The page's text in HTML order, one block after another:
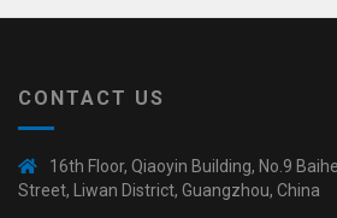
CONTACT US
16th Floor, Qiaoyin Building, No.9
Street, Liwan District, Guangzhou, China